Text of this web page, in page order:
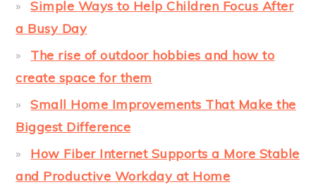
Simple Ways to Help Children Focus After
a Busy Day
The rise of outdoor hobbies and how to
create space for them
Small Home Improvements That Make the
Biggest Difference
How Fiber Internet Supports a More Stable
and Productive Workday at Home